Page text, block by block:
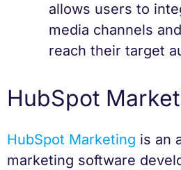
allows users to
media channels
reach their target
HubSpot
HubSpot Marketing is an
marketing software